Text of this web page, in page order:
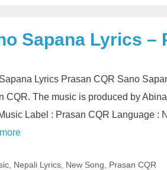
Sapana Lyrics –
Lyrics Prasan CQR Sano
CQR. The music is produced by
Label : Prasan CQR Language :
, Nepali Lyrics, New Song
Prasan CQR